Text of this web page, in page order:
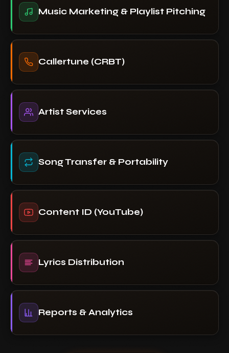
Music Marketing & Playlist Pitching
Callertune (CRBT)
Artist Services
Song Transfer & Portability
Content ID (YouTube)
Lyrics Distribution
Reports & Analytics